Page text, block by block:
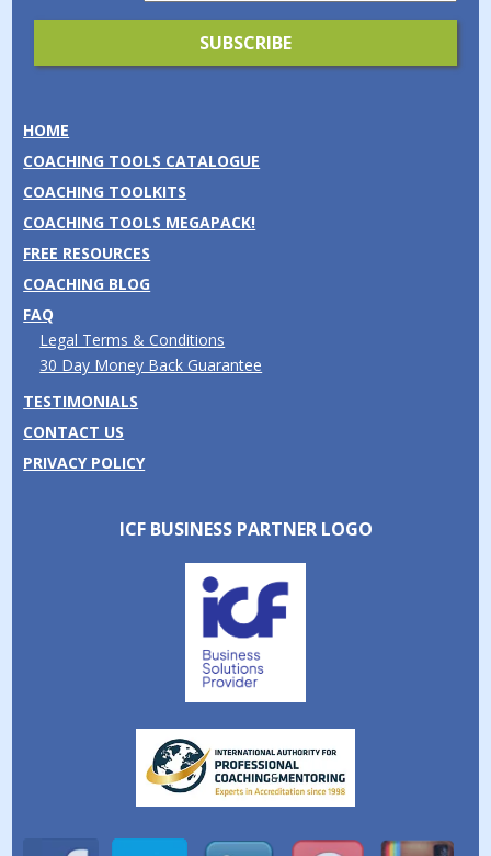
HOME
COACHING TOOLS CATALOGUE
COACHING TOOLKITS
COACHING TOOLS MEGAPACK!
FREE RESOURCES
COACHING BLOG
FAQ
Legal Terms & Conditions
30 Day Money Back Guarantee
TESTIMONIALS
CONTACT US
PRIVACY POLICY
ICF BUSINESS PARTNER LOGO